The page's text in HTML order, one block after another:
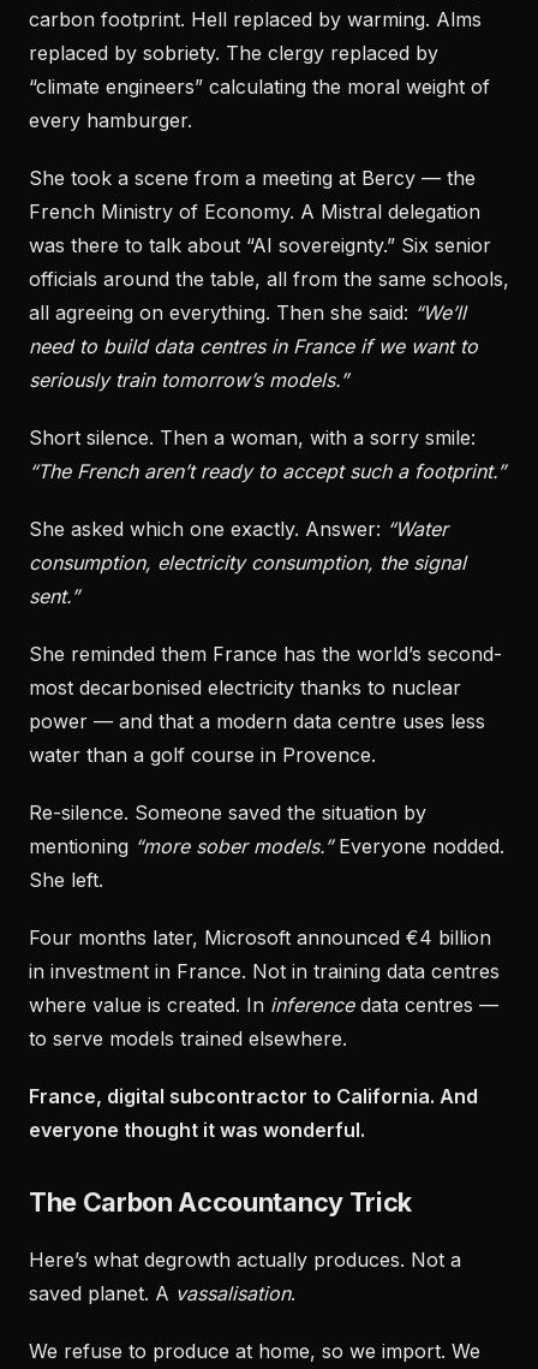
carbon footprint. Hell replaced by warming. Alms
replaced by sobriety. The clergy replaced by
“climate engineers” calculating the moral weight of
every hamburger.
She took a scene from a meeting at Bercy — the
French Ministry of Economy. A Mistral delegation
was there to talk about “AI sovereignty.” Six senior
officials around the table, all from the same schools,
all agreeing on everything. Then she said: “We’ll
need to build data centres in France if we want to
seriously train tomorrow’s models.”
Short silence. Then a woman, with a sorry smile:
“The French aren’t ready to accept such a footprint.”
She asked which one exactly. Answer: “Water
consumption, electricity consumption, the signal
sent.”
She reminded them France has the world’s second-
most decarbonised electricity thanks to nuclear
power — and that a modern data centre uses less
water than a golf course in Provence.
Re-silence. Someone saved the situation by
mentioning “more sober models.”Everyone nodded.
She left.
Four months later, Microsoft announced €4 billion
in investment in France. Not in training data centres
where value is created. In inferencedata centres —
to serve models trained elsewhere.
France, digital subcontractor to California. And
everyone thought it was wonderful.
The Carbon Accountancy Trick
Here’s what degrowth actually produces. Not a
saved planet. A vassalisation.
We refuse to produce at home, so we import. We